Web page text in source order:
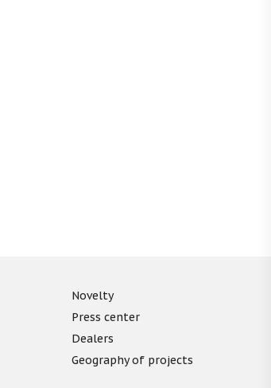
Novelty
Press center
Dealers
Geography of projects